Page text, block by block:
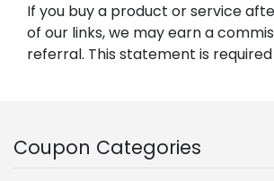
If you buy a product or service
of our links, we may earn a
referral. This statement is
Coupon Categories